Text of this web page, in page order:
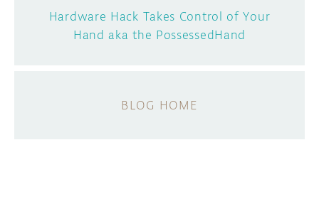
Hardware Hack Takes Control of Your
Hand aka the PossessedHand
BLOG HOME